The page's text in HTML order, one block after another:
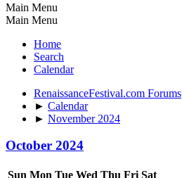
Main Menu
Main Menu
Home
Search
Calendar
RenaissanceFestival.com Forums
► Calendar
► November 2024
October 2024
Sun Mon Tue Wed Thu Fri Sat